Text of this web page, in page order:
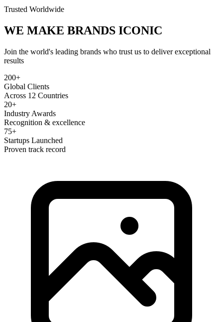
Trusted Worldwide
WE MAKE BRANDS ICONIC
Join the world's leading brands who trust us to deliver exceptional
results
200+
Global Clients
Across 12 Countries
20+
Industry Awards
Recognition & excellence
75+
Startups Launched
Proven track record